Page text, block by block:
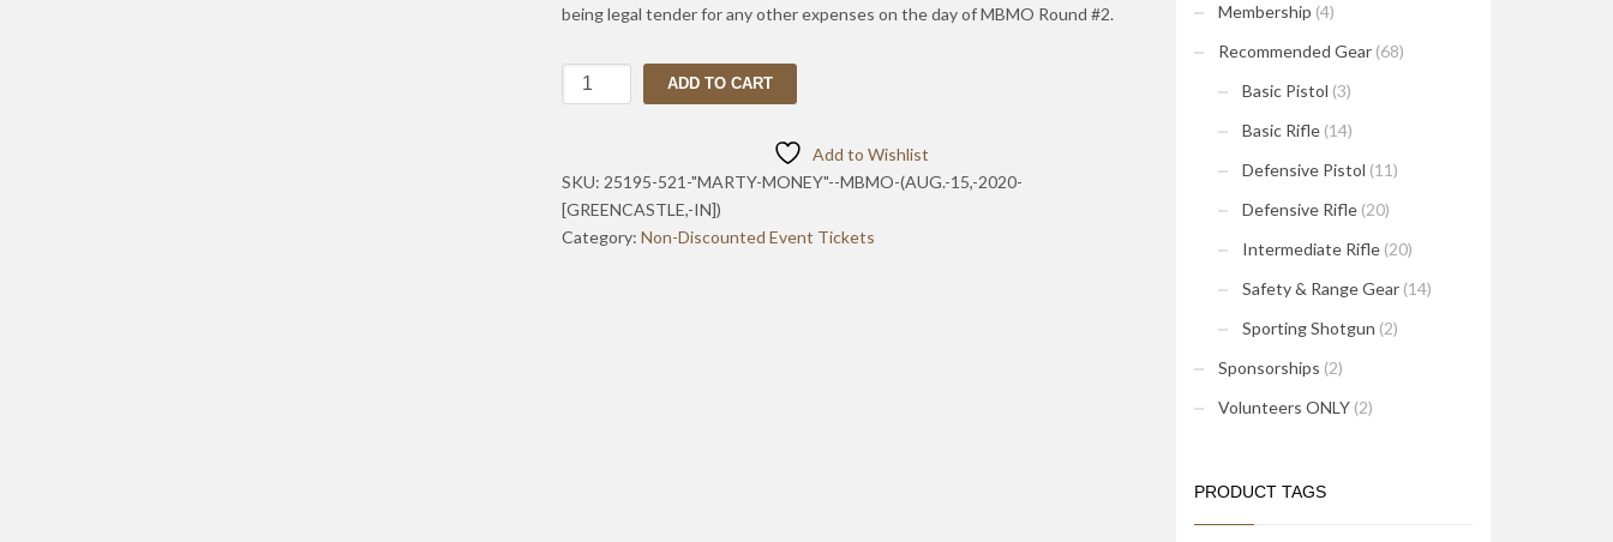
being legal tender for any other expenses on the day of MBMO Round #2.
"Marty
Money"-
(Aug.
15,
2020
ADD TO CART
Add to Wishlist
SKU: 25195-521-"MARTY-MONEY"--MBMO-(AUG.-15,-2020-
[GREENCASTLE,-IN])
Category: Non-Discounted Event Tickets
Membership (4)
Recommended Gear (68)
Basic Pistol (3)
Basic Rifle (14)
Defensive Pistol (11)
Defensive Rifle (20)
Intermediate Rifle (20)
Safety & Range Gear (14)
Sporting Shotgun (2)
Sponsorships (2)
Volunteers ONLY (2)
PRODUCT TAGS